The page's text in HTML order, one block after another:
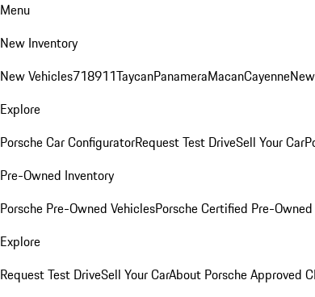
Menu
New Inventory
New Vehicles718911TaycanPanameraMacanCayenne
Explore
Porsche Car ConfiguratorRequest Test DriveSell Your Car
Pre-Owned Inventory
Porsche Pre-Owned VehiclesPorsche Certified Pre-
Explore
Request Test DriveSell Your CarAbout Porsche Approved